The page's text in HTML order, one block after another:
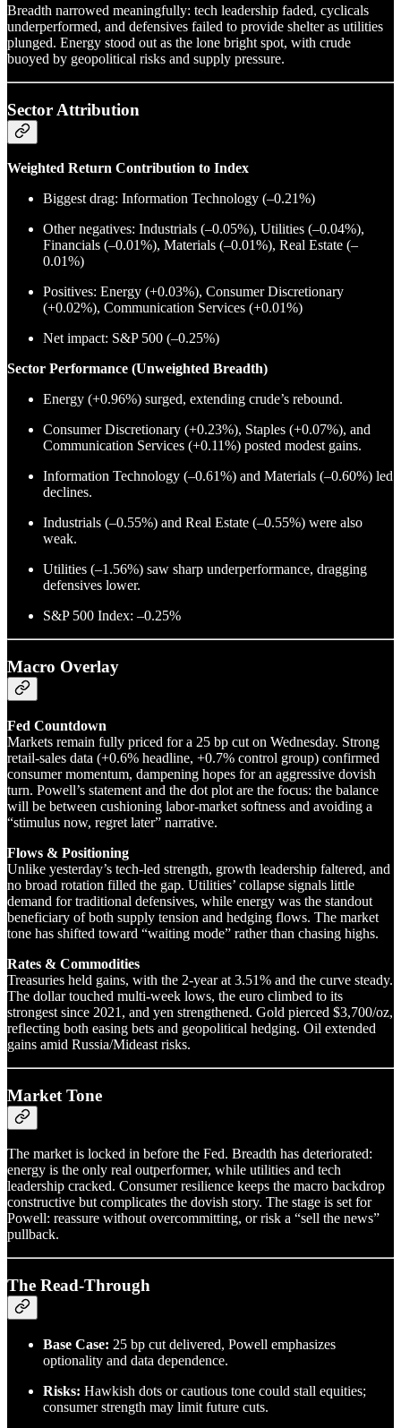
Breadth narrowed meaningfully: tech leadership faded, cyclicals
underperformed, and defensives failed to provide shelter as utilities
plunged. Energy stood out as the lone bright spot, with crude
buoyed by geopolitical risks and supply pressure.
Sector Attribution
Weighted Return Contribution to Index
Biggest drag: Information Technology (–0.21%)
Other negatives: Industrials (–0.05%), Utilities (–0.04%),
Financials (–0.01%), Materials (–0.01%), Real Estate (–
0.01%)
Positives: Energy (+0.03%), Consumer Discretionary
(+0.02%), Communication Services (+0.01%)
Net impact: S&P 500 (–0.25%)
Sector Performance (Unweighted Breadth)
Energy (+0.96%) surged, extending crude’s rebound.
Consumer Discretionary (+0.23%), Staples (+0.07%), and
Communication Services (+0.11%) posted modest gains.
Information Technology (–0.61%) and Materials (–0.60%) led
declines.
Industrials (–0.55%) and Real Estate (–0.55%) were also
weak.
Utilities (–1.56%) saw sharp underperformance, dragging
defensives lower.
S&P 500 Index: –0.25%
Macro Overlay
Fed Countdown
Markets remain fully priced for a 25 bp cut on Wednesday. Strong
retail-sales data (+0.6% headline, +0.7% control group) confirmed
consumer momentum, dampening hopes for an aggressive dovish
turn. Powell’s statement and the dot plot are the focus: the balance
will be between cushioning labor-market softness and avoiding a
“stimulus now, regret later” narrative.
Flows & Positioning
Unlike yesterday’s tech-led strength, growth leadership faltered, and
no broad rotation filled the gap. Utilities’ collapse signals little
demand for traditional defensives, while energy was the standout
beneficiary of both supply tension and hedging flows. The market
tone has shifted toward “waiting mode” rather than chasing highs.
Rates & Commodities
Treasuries held gains, with the 2-year at 3.51% and the curve steady.
The dollar touched multi-week lows, the euro climbed to its
strongest since 2021, and yen strengthened. Gold pierced $3,700/oz,
reflecting both easing bets and geopolitical hedging. Oil extended
gains amid Russia/Mideast risks.
Market Tone
The market is locked in before the Fed. Breadth has deteriorated:
energy is the only real outperformer, while utilities and tech
leadership cracked. Consumer resilience keeps the macro backdrop
constructive but complicates the dovish story. The stage is set for
Powell: reassure without overcommitting, or risk a “sell the news”
pullback.
The Read-Through
Base Case: 25 bp cut delivered, Powell emphasizes
optionality and data dependence.
Risks: Hawkish dots or cautious tone could stall equities;
consumer strength may limit future cuts.